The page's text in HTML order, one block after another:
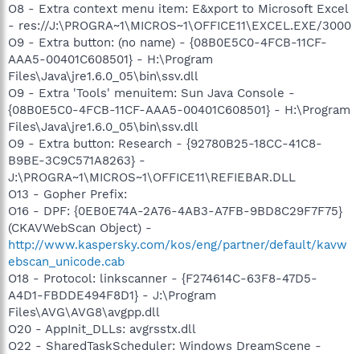
O8 - Extra context menu item: E&xport to Microsoft Excel
- res://J:\PROGRA~1\MICROS~1\OFFICE11\EXCEL.EXE/3000
O9 - Extra button: (no name) - {08B0E5C0-4FCB-11CF-
AAA5-00401C608501} - H:\Program
Files\Java\jre1.6.0_05\bin\ssv.dll
O9 - Extra 'Tools' menuitem: Sun Java Console -
{08B0E5C0-4FCB-11CF-AAA5-00401C608501} - H:\Program
Files\Java\jre1.6.0_05\bin\ssv.dll
O9 - Extra button: Research - {92780B25-18CC-41C8-
B9BE-3C9C571A8263} -
J:\PROGRA~1\MICROS~1\OFFICE11\REFIEBAR.DLL
O13 - Gopher Prefix:
O16 - DPF: {0EB0E74A-2A76-4AB3-A7FB-9BD8C29F7F75}
(CKAVWebScan Object) -
http://www.kaspersky.com/kos/eng/partner/default/kavw
ebscan_unicode.cab
O18 - Protocol: linkscanner - {F274614C-63F8-47D5-
A4D1-FBDDE494F8D1} - J:\Program
Files\AVG\AVG8\avgpp.dll
O20 - AppInit_DLLs: avgrsstx.dll
O22 - SharedTaskScheduler: Windows DreamScene -